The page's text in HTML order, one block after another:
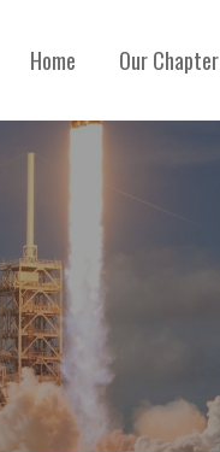
Home Our Chapter